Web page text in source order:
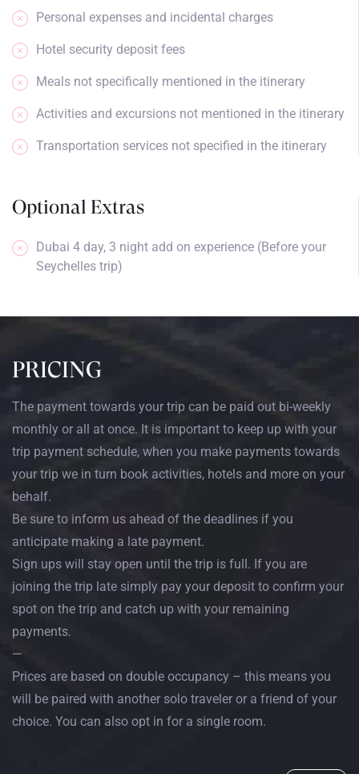
Personal expenses and incidental charges
Hotel security deposit fees
Meals not specifically mentioned in the itinerary
Activities and excursions not mentioned in the itinerary
Transportation services not specified in the itinerary
Optional Extras
Dubai 4 day, 3 night add on experience (Before your
Seychelles trip)
PRICING
The payment towards your trip can be paid out bi-weekly
monthly or all at once. It is important to keep up with your
trip payment schedule, when you make payments towards
your trip we in turn book activities, hotels and more on your
behalf.
Be sure to inform us ahead of the deadlines if you
anticipate making a late payment.
Sign ups will stay open until the trip is full. If you are
joining the trip late simply pay your deposit to confirm your
spot on the trip and catch up with your remaining
payments.
—
Prices are based on double occupancy – this means you
will be paired with another solo traveler or a friend of your
choice. You can also opt in for a single room.